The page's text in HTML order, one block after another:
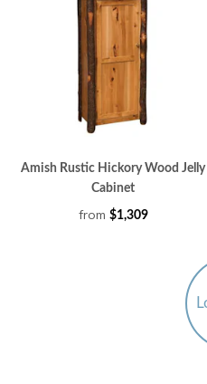
Amish Rustic Hickory Wood Jelly
Cabinet
from $1,309